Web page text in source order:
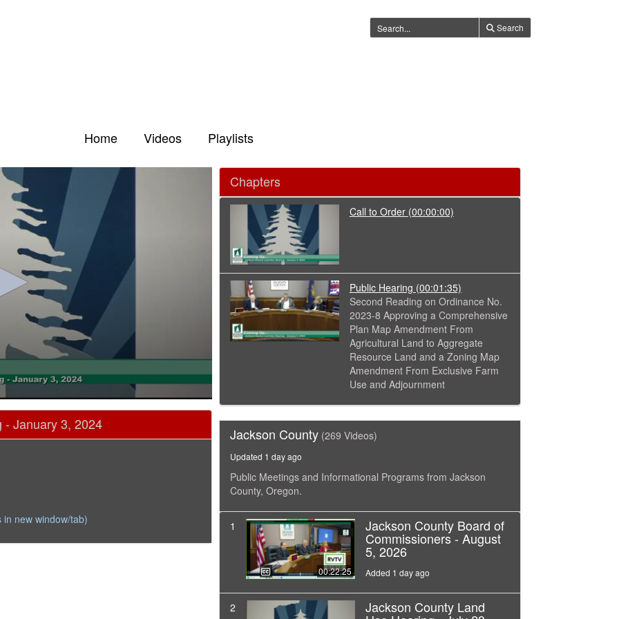
Search
Home Videos Playlists
- January 3, 2024
new window/tab)
Chapters
Call to Order (00:00:00)
Public Hearing (00:01:35)
Second Reading on Ordinance No.
2023-8 Approving a Comprehensive
Plan Map Amendment From
Agricultural Land to Aggregate
Resource Land and a Zoning Map
Amendment From Exclusive Farm
Use and Adjournment
Jackson County (269 Videos)
Updated 1 day ago
Public Meetings and Informational Programs from Jackson
County, Oregon.
1
00:22:25
Jackson County Board of
Commissioners - August
5, 2026
Added 1 day ago
2 Jackson County Land